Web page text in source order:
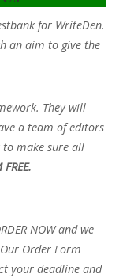
for WriteDen.
an aim to give the
They will
a team of editors
make sure all
NOW and we
Order Form
your deadline and